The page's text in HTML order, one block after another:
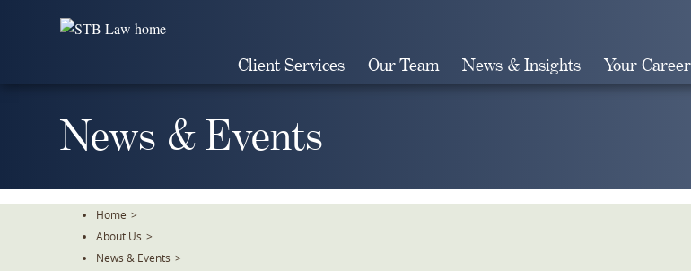
Client Services Our Team News & Insights Your Career
News & Events
Home >
About Us >
News & Events >